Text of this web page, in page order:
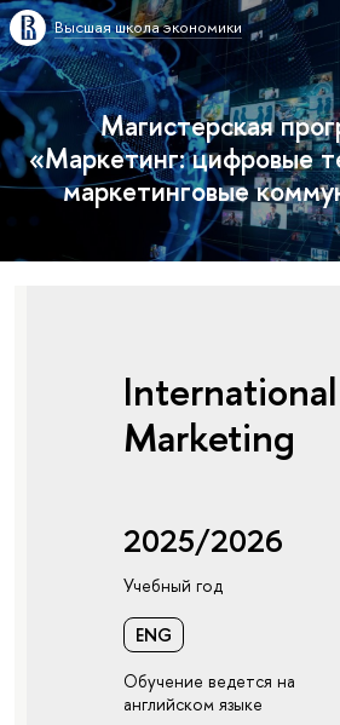
Высшая школа экономики
Магистерская
«Маркетинг: цифровые
маркетинговые
International
Marketing
2025/2026
Учебный год
ENG
Обучение ведется на
английском языке